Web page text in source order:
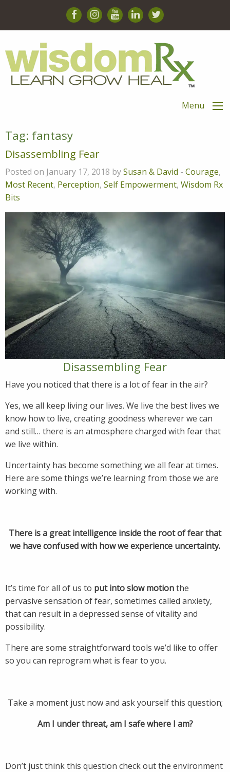
Menu
Tag: fantasy
Disassembling Fear
Posted on January 17, 2018 bySusan & David - Courage,
Most Recent, Perception, Self Empowerment, Wisdom Rx
Bits
Disassembling Fear
Have you noticed that there is a lot of fear in the air?
Yes, we all keep living our lives. We live the best lives we
know how to live, creating goodness wherever we can
and still… there is an atmosphere charged with fear that
we live within.
Uncertainty has become something we all fear at times.
Here are some things we’re learning from those we are
working with.
There is a great intelligence inside the root of fear that
we have confused with how we experience uncertainty.
It’s time for all of us to put into slow motionthe
pervasive sensation of fear, sometimes called anxiety,
that can result in a depressed sense of vitality and
possibility.
There are some straightforward tools we’d like to offer
so you can reprogram what is fear to you.
Take a moment just now and ask yourself this question;
Am I under threat, am I safe where I am?
Don’t just think this question check out the environment